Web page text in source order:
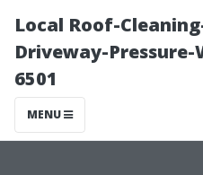
Local Roof-
Driveway-Pressure-
6501
MENU